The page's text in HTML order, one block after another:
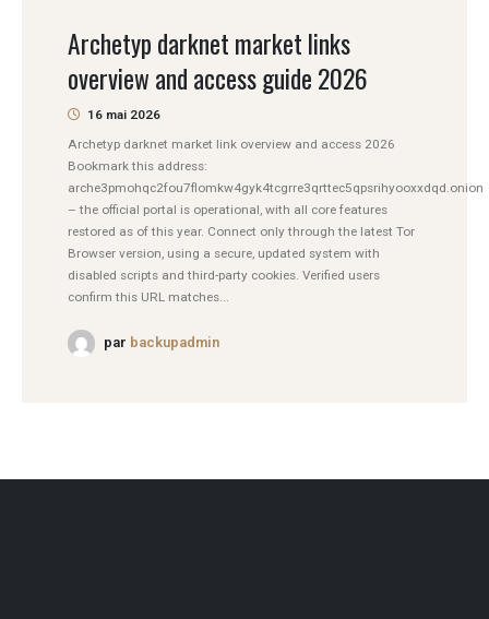
Archetyp darknet market links
overview and access guide 2026
16 mai 2026
Archetyp darknet market link overview and access 2026
Bookmark this address:
arche3pmohqc2fou7flomkw4gyk4tcgrre3qrttec5qpsrihyooxxdqd.onion
– the official portal is operational, with all core features
restored as of this year. Connect only through the latest Tor
Browser version, using a secure, updated system with
disabled scripts and third-party cookies. Verified users
confirm this URL matches...
par backupadmin